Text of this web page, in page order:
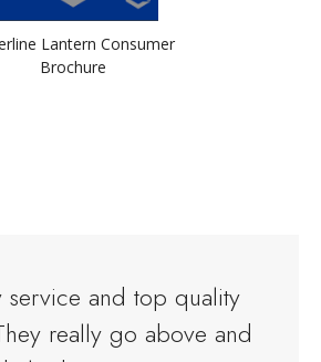
Lantern Consumer
Brochure
service and top quality
really go above and